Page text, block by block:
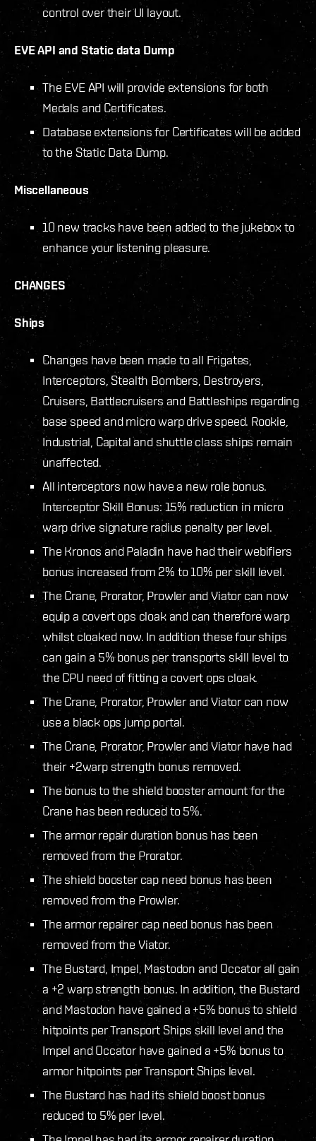
control over their UI layout.
EVE API and Static data Dump
The EVE API will provide extensions for both
Medals and Certificates.
Database extensions for Certificates will be added
to the Static Data Dump.
Miscellaneous
10 new tracks have been added to the jukebox to
enhance your listening pleasure.
CHANGES
Ships
Changes have been made to all Frigates,
Interceptors, Stealth Bombers, Destroyers,
Cruisers, Battlecruisers and Battleships regarding
base speed and micro warp drive speed. Rookie,
Industrial, Capital and shuttle class ships remain
unaffected.
All interceptors now have a new role bonus.
Interceptor Skill Bonus: 15% reduction in micro
warp drive signature radius penalty per level.
The Kronos and Paladin have had their webifiers
bonus increased from 2% to 10% per skill level.
The Crane, Prorator, Prowler and Viator can now
equip a covert ops cloak and can therefore warp
whilst cloaked now. In addition these four ships
can gain a 5% bonus per transports skill level to
the CPU need of fitting a covert ops cloak.
The Crane, Prorator, Prowler and Viator can now
use a black ops jump portal.
The Crane, Prorator, Prowler and Viator have had
their +2warp strength bonus removed.
The bonus to the shield booster amount for the
Crane has been reduced to 5%.
The armor repair duration bonus has been
removed from the Prorator.
The shield booster cap need bonus has been
removed from the Prowler.
The armor repairer cap need bonus has been
removed from the Viator.
The Bustard, Impel, Mastodon and Occator all gain
a +2 warp strength bonus. In addition, the Bustard
and Mastodon have gained a +5% bonus to shield
hitpoints per Transport Ships skill level and the
Impel and Occator have gained a +5% bonus to
armor hitpoints per Transport Ships level.
The Bustard has had its shield boost bonus
reduced to 5% per level.